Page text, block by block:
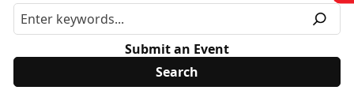
Submit an Event